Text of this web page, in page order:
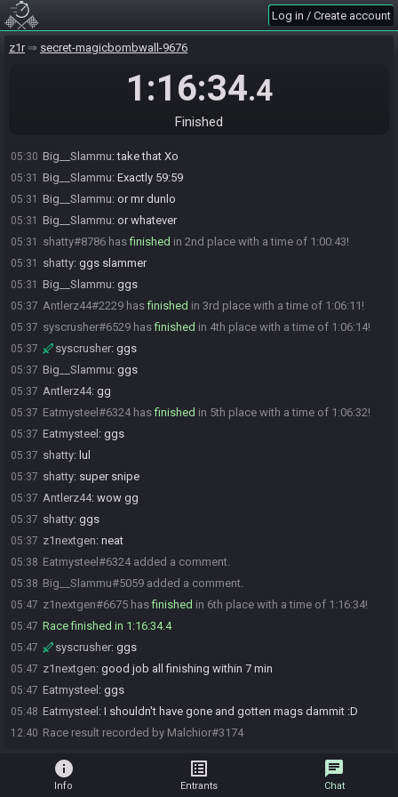
Log in / Create account
z1r secret-magicbombwall-9676
1:16:34.4
Finished
04:29
04:30 z1nextgen:hi jess
04:30 Big__Slammu:GLHF
Everyone is ready. The race will begin in 15 seconds!
The race has begun! Good luck and have fun.
05:30 Big__Slammu:take that Xo
05:31 Big__Slammu: Exactly 59:59
05:31 Big__Slammu: or mr dunlo
05:31 Big__Slammu: or whatever
05:31 shatty#8786 hasfinished in 2nd place with a time of 1:00:43!
05:31 shatty: ggs slammer
05:31 Big__Slammu: ggs
05:37 Antlerz44#2229 hasfinished in 3rd place with a time of 1:06:11!
05:37 syscrusher#6529 hasfinished in 4th place with a time of 1:06:14!
05:37 syscrusher: ggs
05:37 Big__Slammu: ggs
05:37 Antlerz44: gg
05:37 Eatmysteel#6324 hasfinished in 5th place with a time of 1:06:32!
05:37 Eatmysteel : ggs
05:37 shatty: lul
05:37 shatty: super snipe
05:37 Antlerz44: wow gg
05:37 shatty: ggs
05:37 z1nextgen: neat
05:38 Eatmysteel#6324 added a comment.
05:38 Big__Slammu#5059 added a comment.
05:47 z1nextgen#6675 hasfinished in 6th place with a time of 1:16:34!
05:47 Race finished in 1:16:34.4
05:47 syscrusher: ggs
05:47 z1nextgen: good job all finishing within 7 min
05:47 Eatmysteel : ggs
05:48 Eatmysteel : I shouldn't have gone and gotten mags dammit :D
12:40 Race result recorded by Malchior#3174
info
Info
list_alt
Entrants
chat
Chat